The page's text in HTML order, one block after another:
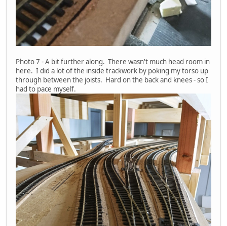
Photo 7 - A bit further along. There wasn't much head room in
here. I did a lot of the inside trackwork by poking my torso up
through between the joists. Hard on the back and knees - so I
had to pace myself.